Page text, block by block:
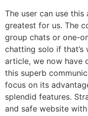
The user can use
greatest for us. The
group chats or one-
chatting solo if
article, we now have
this superb
focus on its
splendid features.
and safe website